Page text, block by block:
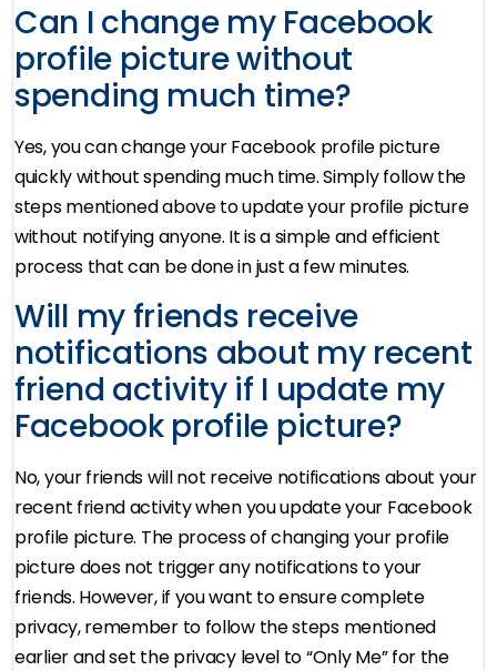
Can I change my Facebook
profile picture without
spending much time?
Yes, you can change your Facebook profile picture
quickly without spending much time. Simply follow the
steps mentioned above to update your profile picture
without notifying anyone. It is a simple and efficient
process that can be done in just a few minutes.
Will my friends receive
notifications about my recent
friend activity if I update my
Facebook profile picture?
No, your friends will not receive notifications about your
recent friend activity when you update your Facebook
profile picture. The process of changing your profile
picture does not trigger any notifications to your
friends. However, if you want to ensure complete
privacy, remember to follow the steps mentioned
earlier and set the privacy level to “Only Me” for the